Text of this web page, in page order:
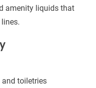
amenity liquids that
and toiletries